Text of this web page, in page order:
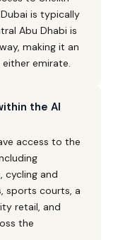
Dubai is typically
Abu Dhabi is
making it an
emirate.
the Al
access to the
cycling and
sports courts, a
retail, and
the